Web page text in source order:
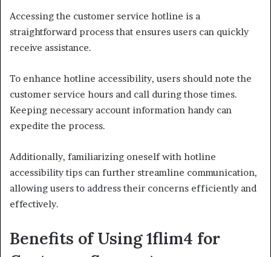
Accessing the customer service hotline is a
straightforward process that ensures users can quickly
receive assistance.
To enhance hotline accessibility, users should note the
customer service hours and call during those times.
Keeping necessary account information handy can
expedite the process.
Additionally, familiarizing oneself with hotline
accessibility tips can further streamline communication,
allowing users to address their concerns efficiently and
effectively.
Benefits of Using 1flim4 for